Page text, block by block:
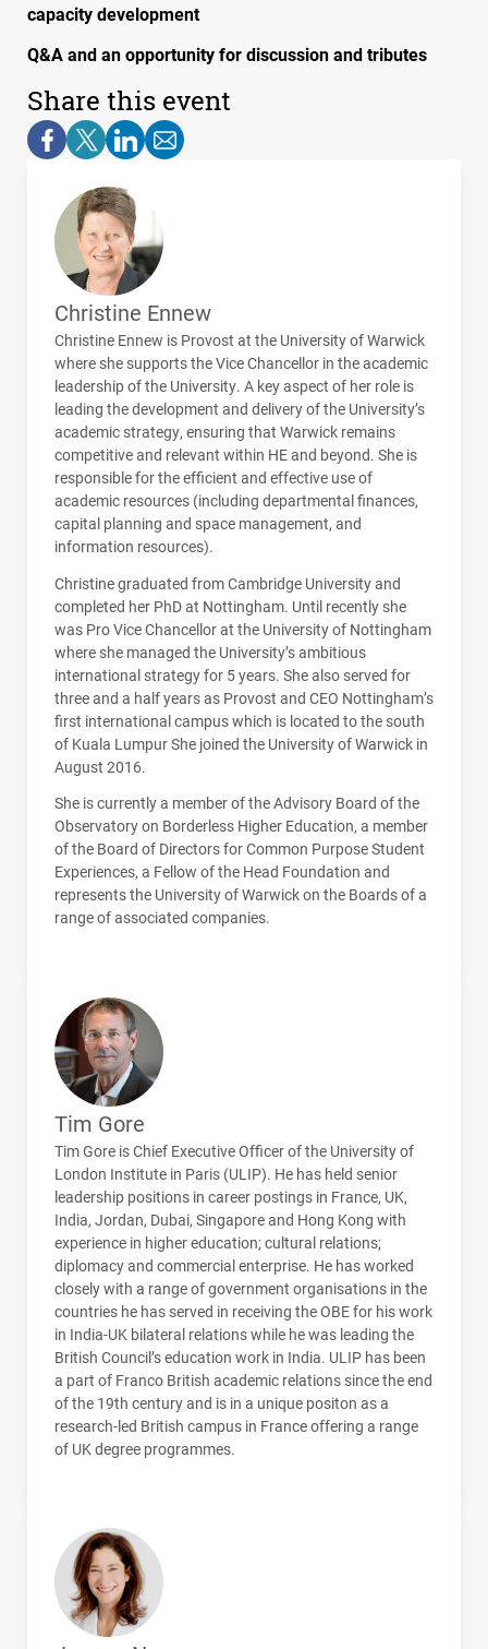
capacity development
Q&A and an opportunity for discussion and tributes
Share this event
Christine Ennew
Christine Ennew is Provost at the University of Warwick
where she supports the Vice Chancellor in the academic
leadership of the University. A key aspect of her role is
leading the development and delivery of the University’s
academic strategy, ensuring that Warwick remains
competitive and relevant within HE and beyond. She is
responsible for the efficient and effective use of
academic resources (including departmental finances,
capital planning and space management, and
information resources).
Christine graduated from Cambridge University and
completed her PhD at Nottingham. Until recently she
was Pro Vice Chancellor at the University of Nottingham
where she managed the University’s ambitious
international strategy for 5 years. She also served for
three and a half years as Provost and CEO Nottingham’s
first international campus which is located to the south
of Kuala Lumpur She joined the University of Warwick in
August 2016.
She is currently a member of the Advisory Board of the
Observatory on Borderless Higher Education, a member
of the Board of Directors for Common Purpose Student
Experiences, a Fellow of the Head Foundation and
represents the University of Warwick on the Boards of a
range of associated companies.
Tim Gore
Tim Gore is Chief Executive Officer of the University of
London Institute in Paris (ULIP). He has held senior
leadership positions in career postings in France, UK,
India, Jordan, Dubai, Singapore and Hong Kong with
experience in higher education; cultural relations;
diplomacy and commercial enterprise. He has worked
closely with a range of government organisations in the
countries he has served in receiving theOBEfor his work
in India-UK bilateral relations while he was leading the
British Council’s education work in India. ULIP has been
a part of Franco British academic relations since the end
of the 19th century and is in a unique positon as a
research-led British campus in France offering a range
of UK degree programmes.